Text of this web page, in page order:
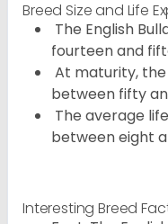
Breed Size and Life
The English
fourteen and
At maturity, the
between fifty
The average
between eight
Interesting Breed